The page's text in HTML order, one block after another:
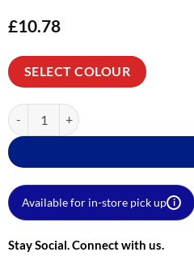
£10.78
SELECT COLOUR
Carbosol Hammershield Hammer
Available for in-store pick up i
Stay Social. Connect with us.